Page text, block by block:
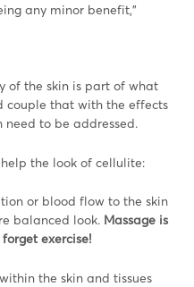
any minor benefit,”
of the skin is part of what
couple that with the effects
need to be addressed.
the look of cellulite:
or blood flow to the skin
balanced look. Massage is
exercise!
the skin and tissues